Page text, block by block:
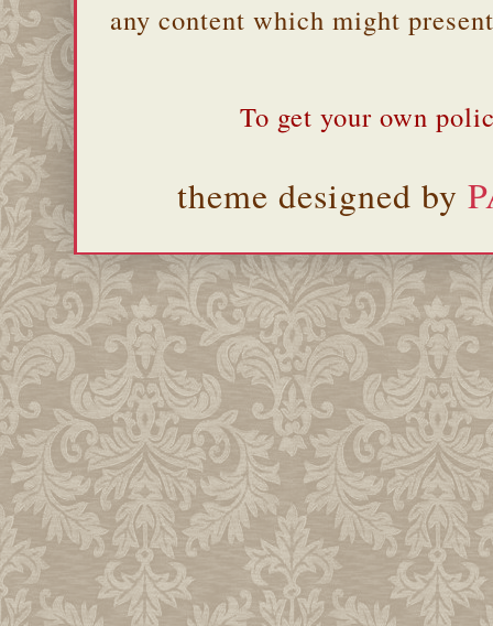
any content which might
To get your own
theme designed by